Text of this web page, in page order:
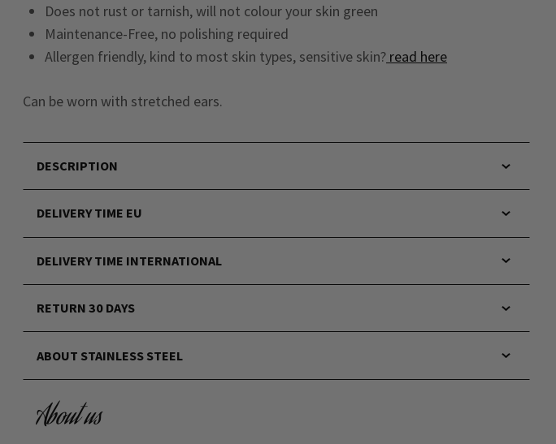
Does not rust or tarnish, will not colour your skin green
Maintenance-Free, no polishing required
Allergen friendly, kind to most skin types, sensitive skin? read here
Can be worn with stretched ears.
DESCRIPTION
DELIVERY TIME EU
DELIVERY TIME INTERNATIONAL
RETURN 30 DAYS
ABOUT STAINLESS STEEL
About us